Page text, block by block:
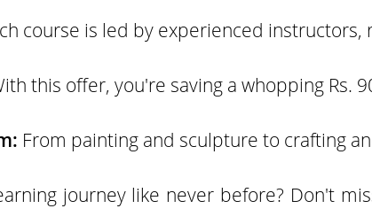
course is led by experienced
this offer, you're saving a whopping Rs.
From painting and sculpture to crafting
journey like never before? Don't